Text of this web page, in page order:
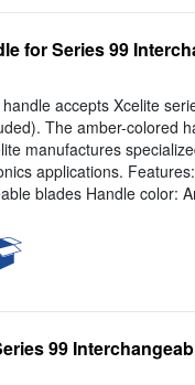
for Series 99
accepts Xcelite
The amber-colored
manufactures
applications.
blades Handle color:
99